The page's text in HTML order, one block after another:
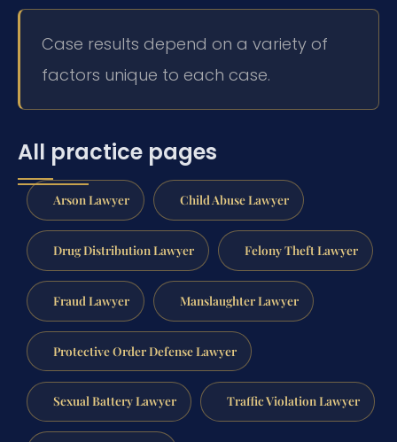
Case results depend on a variety of
factors unique to each case.
All practice pages
Arson Lawyer Child Abuse Lawyer
Drug Distribution Lawyer Felony Theft Lawyer
Fraud Lawyer Manslaughter Lawyer
Protective Order Defense Lawyer
Sexual Battery Lawyer Traffic Violation Lawyer